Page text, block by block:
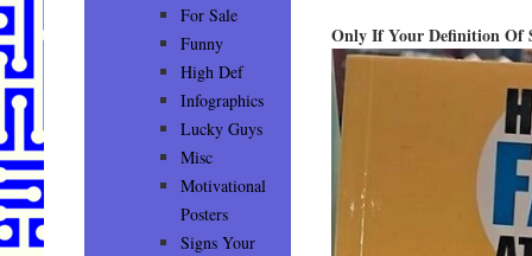
Only If Your Definition Of
For Sale
Funny
High Def
Infographics
Lucky Guys
Misc
Motivational
Posters
Signs Your